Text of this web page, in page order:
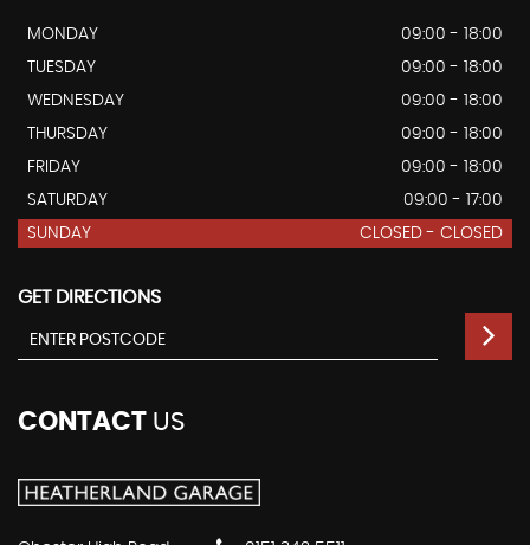
MONDAY
09:00 - 18:00
TUESDAY
09:00 - 18:00
WEDNESDAY
09:00 - 18:00
THURSDAY
09:00 - 18:00
FRIDAY
09:00 - 18:00
SATURDAY
09:00 - 17:00
SUNDAY
CLOSED - CLOSED
GET DIRECTIONS
CONTACT US